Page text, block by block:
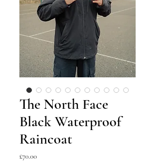
The North Face
Black Waterproof
Raincoat
£70.00Price